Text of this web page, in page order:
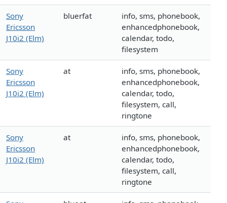
Sony
Ericsson
J10i2 (Elm)
bluerfat
info, sms, phonebook,
enhancedphonebook,
calendar, todo,
filesystem
Sony
Ericsson
J10i2 (Elm)
at
info, sms, phonebook,
enhancedphonebook,
calendar, todo,
filesystem, call,
ringtone
Sony
Ericsson
J10i2 (Elm)
at
info, sms, phonebook,
enhancedphonebook,
calendar, todo,
filesystem, call,
ringtone